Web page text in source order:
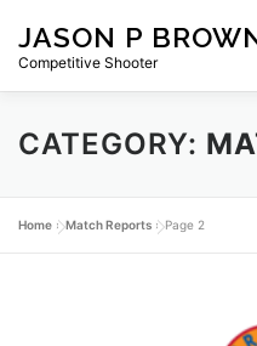
content
JASON P
Competitive Shooter
HOME BLOG
CATEGORY:
Home »Match Reports »Page 2